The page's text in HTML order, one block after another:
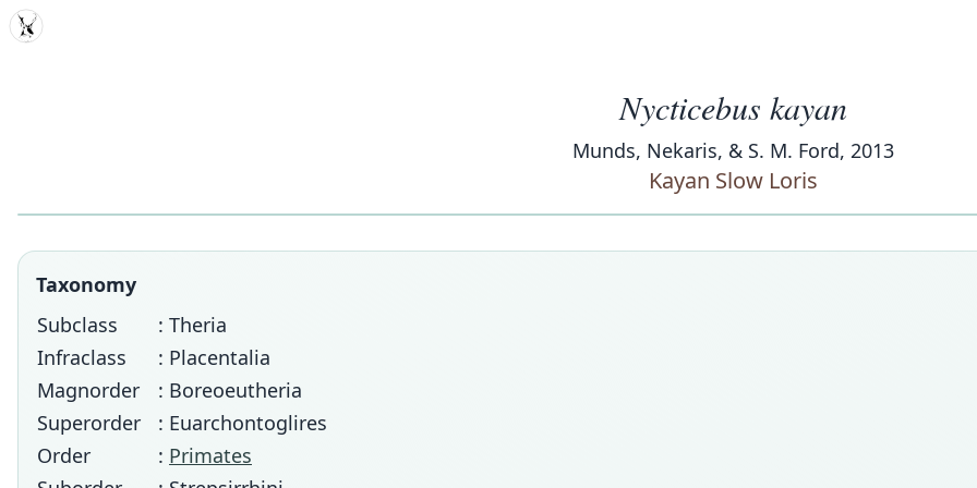
MDD
Nycticebus kayan
Munds, Nekaris, & S. M. Ford, 2013
Kayan Slow Loris
Taxonomy
Subclass
: Theria
Infraclass
: Placentalia
Magnorder
: Boreoeutheria
Superorder
: Euarchontoglires
Order
: Primates